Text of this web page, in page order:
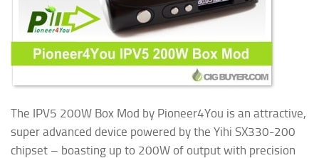
The IPV5 200W Box Mod by Pioneer4You is an attractive,
super advanced device powered by the Yihi SX330-200
chipset – boasting up to 200W of output with precision